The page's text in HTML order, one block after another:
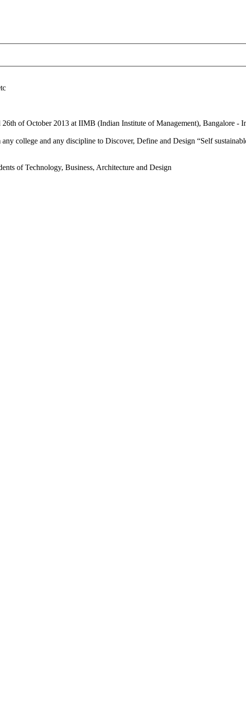
of October 2013 at IIMB (Indian Institute of Management), Bangalore -
college and any discipline to Discover, Define and Design “Self
of Technology, Business, Architecture and Design